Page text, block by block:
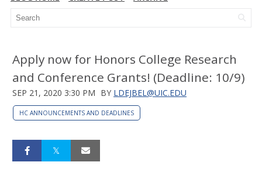
Apply now for Honors College Research
and Conference Grants! (Deadline: 10/9)
SEP 21, 2020 3:30 PM BY LDEJBEL@UIC.EDU
HC ANNOUNCEMENTS AND DEADLINES